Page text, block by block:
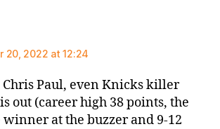
20, 2022 at 12:24
Paul, even Knicks killer
out (career high 38 points, the
at the buzzer and 9-12